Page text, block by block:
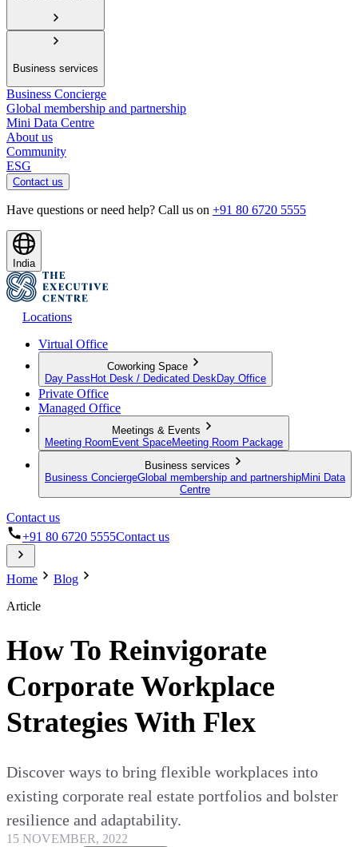
Business services
Business Concierge
Global membership and partnership
Mini Data Centre
About us
Community
ESG
Contact us
Have questions or need help? Call us on +91 80 6720 5555
India
Locations
Virtual Office
Coworking Space
Day Pass Hot Desk / Dedicated Desk Day Office
Private Office
Managed Office
Meetings & Events
Meeting Room Event SpaceMeeting Room Package
Business services
Business ConciergeGlobal membership and partnershipMini Data
Centre
Contact us
+91 80 6720 5555Contact us
Home
Blog
Article
How To Reinvigorate
Corporate Workplace
Strategies With Flex
Discover ways to bring flexible workplaces into
existing corporate real estate portfolios and bolster
resilience and adaptability.
15 NOVEMBER, 2022